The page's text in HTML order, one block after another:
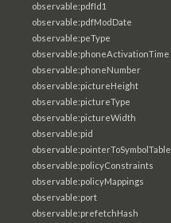
observable:pdfId1
observable:pdfModDate
observable:peType
observable:phoneActivationTime
observable:phoneNumber
observable:pictureHeight
observable:pictureType
observable:pictureWidth
observable:pid
observable:pointerToSymbolTable
observable:policyConstraints
observable:policyMappings
observable:port
observable:prefetchHash